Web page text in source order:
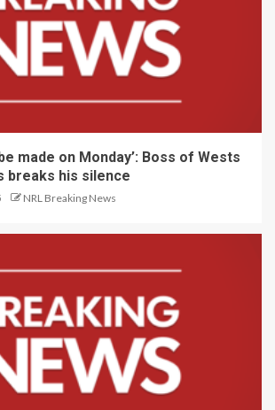
made on Monday’: Boss of Wests
breaks his silence
NRL Breaking News